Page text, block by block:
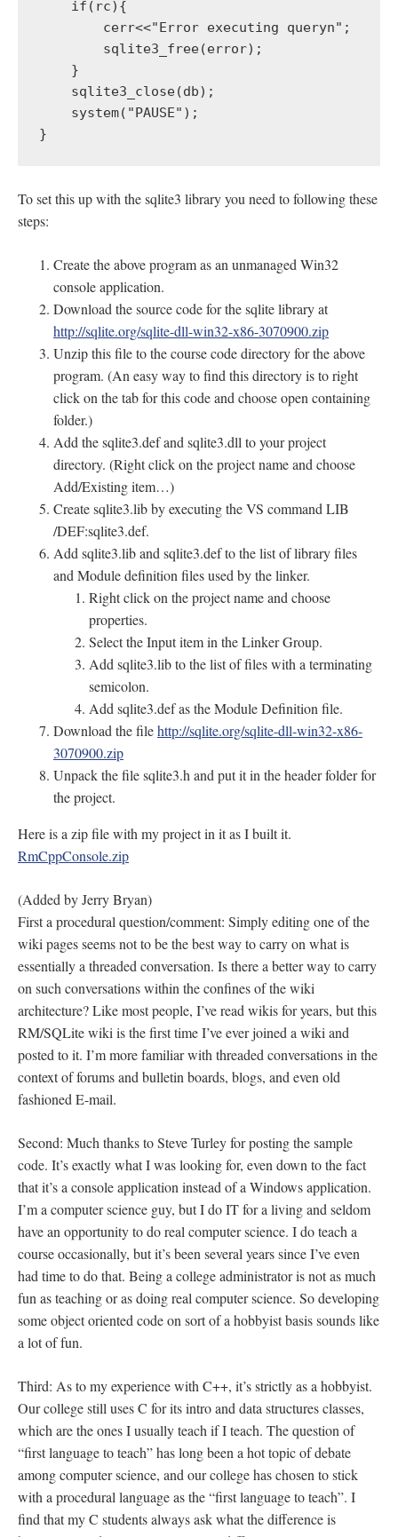
    if(rc){
        cerr<<"Error executing queryn";
        sqlite3_free(error);
    }
    sqlite3_close(db);
    system("PAUSE");
}
To set this up with the sqlite3 library you need to following these
steps:
Create the above program as an unmanaged Win32
console application.
Download the source code for the sqlite library at
http://sqlite.org/sqlite-dll-win32-x86-3070900.zip
Unzip this file to the course code directory for the above
program. (An easy way to find this directory is to right
click on the tab for this code and choose open containing
folder.)
Add the sqlite3.def and sqlite3.dll to your project
directory. (Right click on the project name and choose
Add/Existing item…)
Create sqlite3.lib by executing the VS command LIB
/DEF:sqlite3.def.
Add sqlite3.lib and sqlite3.def to the list of library files
and Module definition files used by the linker.
Right click on the project name and choose
properties.
Select the Input item in the Linker Group.
Add sqlite3.lib to the list of files with a terminating
semicolon.
Add sqlite3.def as the Module Definition file.
Download the filehttp://sqlite.org/sqlite-dll-win32-x86-
3070900.zip
Unpack the file sqlite3.h and put it in the header folder for
the project.
Here is a zip file with my project in it as I built it.
RmCppConsole.zip
(Added by Jerry Bryan)
First a procedural question/comment: Simply editing one of the
wiki pages seems not to be the best way to carry on what is
essentially a threaded conversation. Is there a better way to carry
on such conversations within the confines of the wiki
architecture? Like most people, I’ve read wikis for years, but this
RM/SQLite wiki is the first time I’ve ever joined a wiki and
posted to it. I’m more familiar with threaded conversations in the
context of forums and bulletin boards, blogs, and even old
fashioned E-mail.
Second: Much thanks to Steve Turley for posting the sample
code. It’s exactly what I was looking for, even down to the fact
that it’s a console application instead of a Windows application.
I’m a computer science guy, but I do IT for a living and seldom
have an opportunity to do real computer science. I do teach a
course occasionally, but it’s been several years since I’ve even
had time to do that. Being a college administrator is not as much
fun as teaching or as doing real computer science. So developing
some object oriented code on sort of a hobbyist basis sounds like
a lot of fun.
Third: As to my experience with C++, it’s strictly as a hobbyist.
Our college still uses C for its intro and data structures classes,
which are the ones I usually teach if I teach. The question of
“first language to teach” has long been a hot topic of debate
among computer science, and our college has chosen to stick
with a procedural language as the “first language to teach”. I
find that my C students always ask what the difference is